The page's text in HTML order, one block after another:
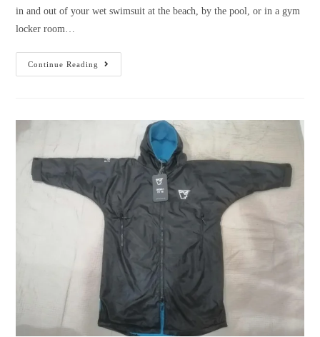
in and out of your wet swimsuit at the beach, by the pool, or in a gym
locker room…
Continue Reading
choose
changing
robe?